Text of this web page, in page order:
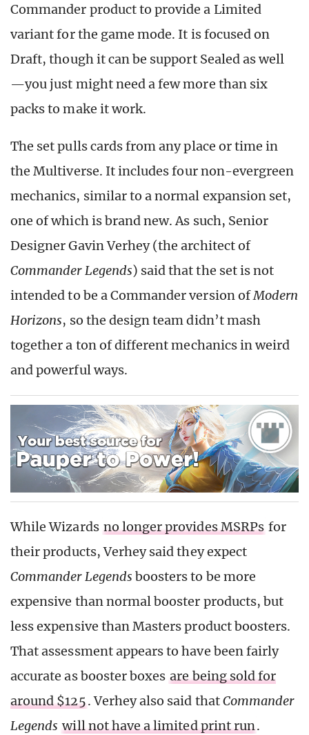
Commander product to provide a Limited
variant for the game mode. It is focused on
Draft, though it can be support Sealed as well
—you just might need a few more than six
packs to make it work.
The set pulls cards from any place or time in
the Multiverse. It includes four non-evergreen
mechanics, similar to a normal expansion set,
one of which is brand new. As such, Senior
Designer Gavin Verhey (the architect of
Commander Legends) said that the set is not
intended to be a Commander version ofModern
Horizons, so the design team didn’t mash
together a ton of different mechanics in weird
and powerful ways.
While Wizards no longer provides MSRPs for
their products, Verhey said they expect
Commander Legends boosters to be more
expensive than normal booster products, but
less expensive than Masters product boosters.
That assessment appears to have been fairly
accurate as booster boxes are being sold for
around $125. Verhey also said thatCommander
Legends will not have a limited print run.